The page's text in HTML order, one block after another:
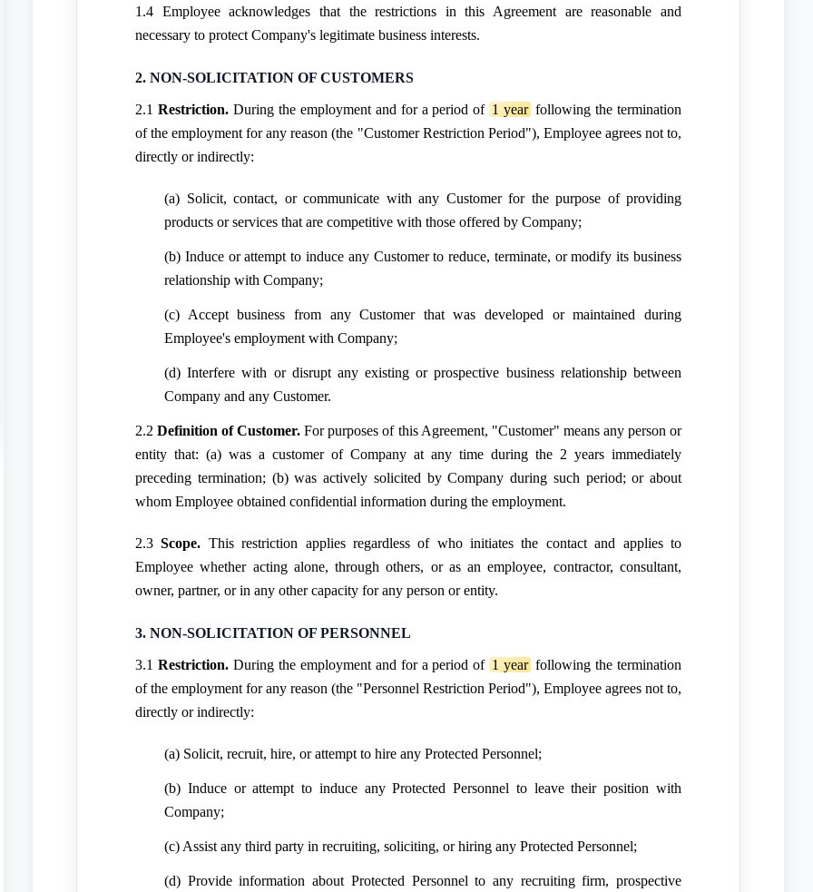
1.4 Employee acknowledges that the restrictions in this Agreement are reasonable and
necessary to protect Company's legitimate business interests.
2. NON-SOLICITATION OF CUSTOMERS
2.1 Restriction.During the employment and for a period of 1 year following the termination
of the employment for any reason (the "Customer Restriction Period"), Employee agrees not to,
directly or indirectly:
(a) Solicit, contact, or communicate with any Customer for the purpose of providing
products or services that are competitive with those offered by Company;
(b) Induce or attempt to induce any Customer to reduce, terminate, or modify its business
relationship with Company;
(c) Accept business from any Customer that was developed or maintained during
Employee's employment with Company;
(d) Interfere with or disrupt any existing or prospective business relationship between
Company and any Customer.
2.2Definition of Customer. For purposes of this Agreement, "Customer" means any person or
entity that: (a) was a customer of Company at any time during the 2 years immediately
preceding termination; (b) was actively solicited by Company during such period; or about
whom Employee obtained confidential information during the employment.
2.3Scope. This restriction applies regardless of who initiates the contact and applies to
Employee whether acting alone, through others, or as an employee, contractor, consultant,
owner, partner, or in any other capacity for any person or entity.
3. NON-SOLICITATION OF PERSONNEL
3.1 Restriction.During the employment and for a period of 1 year following the termination
of the employment for any reason (the "Personnel Restriction Period"), Employee agrees not to,
directly or indirectly:
(a) Solicit, recruit, hire, or attempt to hire any Protected Personnel;
(b) Induce or attempt to induce any Protected Personnel to leave their position with
Company;
(c) Assist any third party in recruiting, soliciting, or hiring any Protected Personnel;
(d) Provide information about Protected Personnel to any recruiting firm, prospective